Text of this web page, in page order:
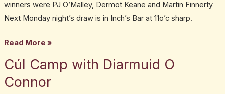
winners were PJ O’Malley, Dermot Keane and Martin Finnerty
Next Monday night’s draw is in Inch’s Bar at 11o’c sharp.
home
to
Clare
Read More »
Cúl Camp with Diarmuid O
Connor
Cúl
Camp
with